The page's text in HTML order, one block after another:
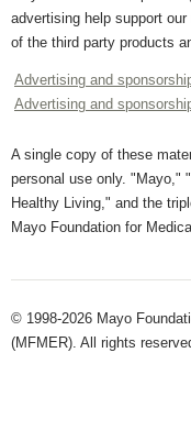
advertising help support
of the third party products
Advertising and
Advertising and
A single copy of these
personal use only. "Mayo,"
Healthy Living," and the
Mayo Foundation for
© 1998-2026 Mayo
(MFMER). All rights